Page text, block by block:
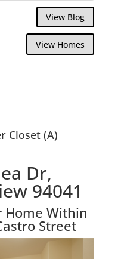
View Blog
View Homes
Closet (A)
Dr,
94041
Home Within
Street